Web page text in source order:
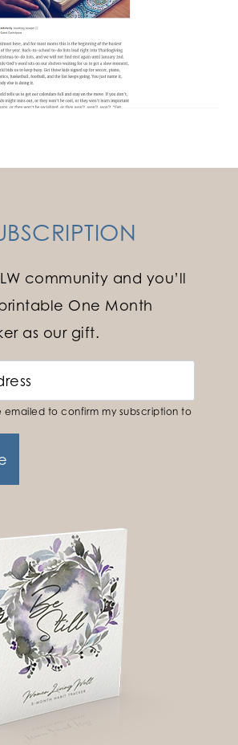
community and you’ll
One Month
as our gift.
emailed to confirm my subscription to